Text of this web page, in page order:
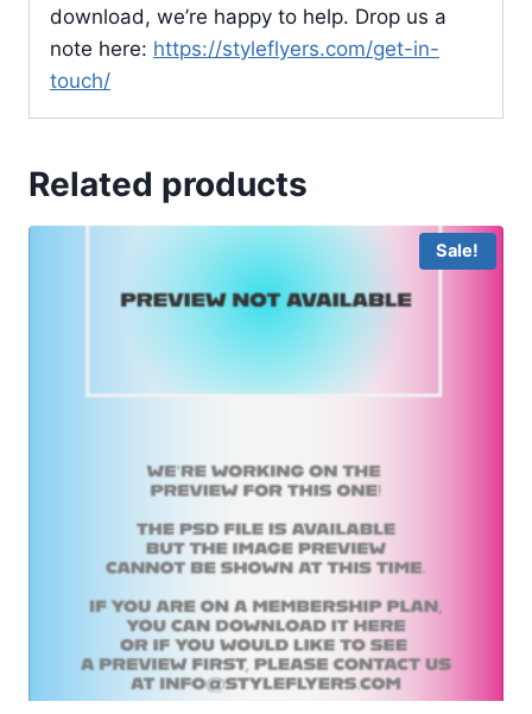
download, we’re happy to help. Drop us a
note here: https://styleflyers.com/get-in-
touch/
Related products
Sale!